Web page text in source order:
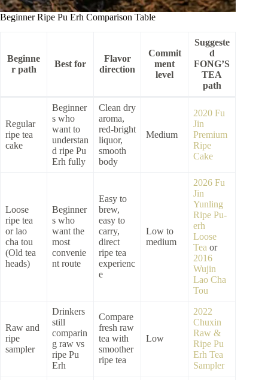
Beginner Ripe Pu Erh Comparison Table
Beginne
r path
Best for
Flavor
direction
Commit
ment
level
Suggeste
d
FONG’S
TEA
path
Regular
ripe tea
cake
Beginner
s who
want to
understan
d ripe Pu
Erh fully
Clean dry
aroma,
red-bright
liquor,
smooth
body
Medium
2020 Fu
Jin
Premium
Ripe
Cake
Loose
ripe tea
or lao
cha tou
(Old tea
heads)
Beginner
s who
want the
most
convenie
nt route
Easy to
brew,
easy to
carry,
direct
ripe tea
experienc
e
Low to
medium
2026 Fu
Jin
Yunling
Ripe Pu-
erh
Loose
Tea or
2016
Wujin
Lao Cha
Tou
Raw and
ripe
sampler
Drinkers
still
comparin
g raw vs
ripe Pu
Erh
Compare
fresh raw
tea with
smoother
ripe tea
Low
2022
Chuxin
Raw &
Ripe Pu
Erh Tea
Sampler